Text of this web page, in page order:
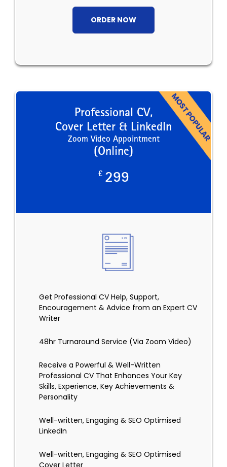
ORDER NOW
Professional CV,
Cover Letter & LinkedIn
Zoom Video Appointment
(Online)
£ 299
Get Professional CV Help, Support,
Encouragement & Advice from an Expert CV
Writer
48hr Turnaround Service (Via Zoom Video)
Receive a Powerful & Well-Written
Professional CV That Enhances Your Key
Skills, Experience, Key Achievements &
Personality
Well-written, Engaging & SEO Optimised
LinkedIn
Well-written, Engaging & SEO Optimised
Cover Letter